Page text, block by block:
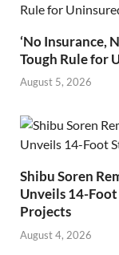
‘No Insurance,
Tough Rule for
August 5, 2026
Shibu Soren
Unveils 14-
Projects
August 4, 2026